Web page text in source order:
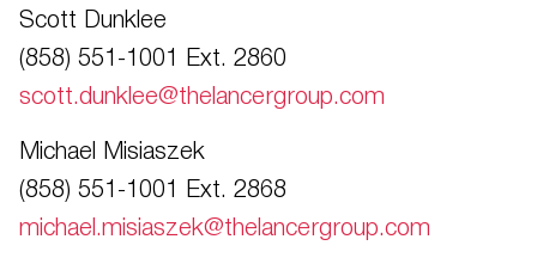
Scott Dunklee
(858) 551-1001 Ext. 2860
scott.dunklee@thelancergroup.com
Michael Misiaszek
(858) 551-1001 Ext. 2868
michael.misiaszek@thelancergroup.com